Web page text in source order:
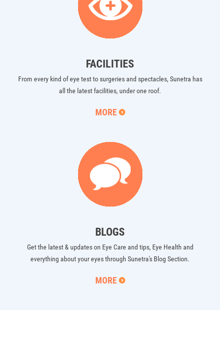
FACILITIES
From every kind of eye test to surgeries and spectacles, Sunetra has
all the latest facilities, under one roof.
MORE
BLOGS
Get the latest & updates on Eye Care and tips, Eye Health and
everything about your eyes through Sunetra's Blog Section.
MORE